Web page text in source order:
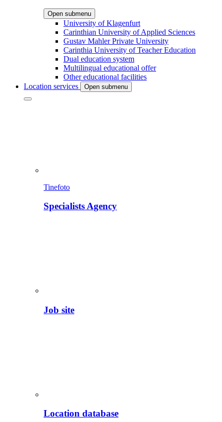
Open submenu
University of Klagenfurt
Carinthian University of Applied Sciences
Gustav Mahler Private University
Carinthia University of Teacher Education
Dual education system
Multilingual educational offer
Other educational facilities
Location services
Open submenu
Tinefoto
Specialists Agency
Job site
Location database